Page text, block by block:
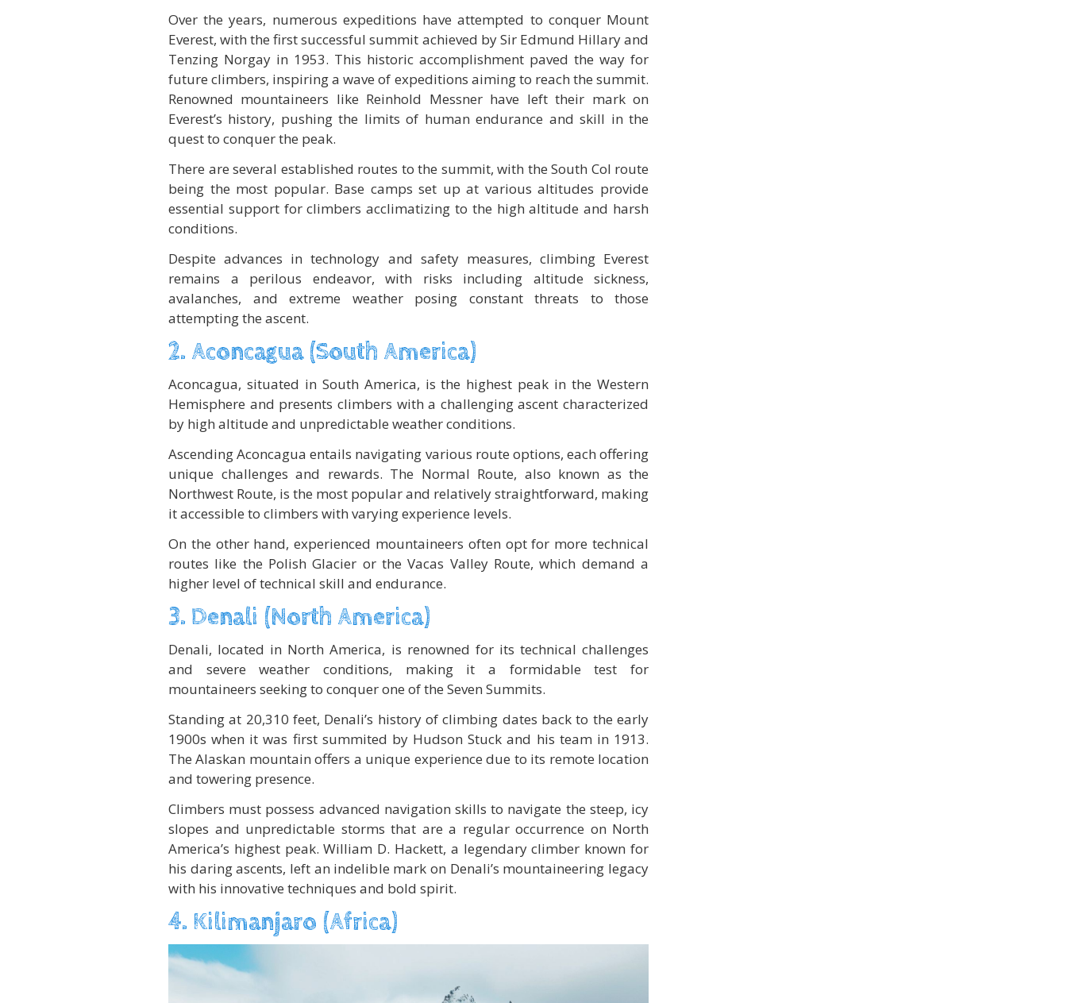
Over the years, numerous expeditions have attempted to conquer Mount
Everest, with the first successful summit achieved by Sir Edmund Hillary and
Tenzing Norgay in 1953. This historic accomplishment paved the way for
future climbers, inspiring a wave of expeditions aiming to reach the summit.
Renowned mountaineers like Reinhold Messner have left their mark on
Everest’s history, pushing the limits of human endurance and skill in the
quest to conquer the peak.
There are several established routes to the summit, with the South Col route
being the most popular. Base camps set up at various altitudes provide
essential support for climbers acclimatizing to the high altitude and harsh
conditions.
Despite advances in technology and safety measures, climbing Everest
remains a perilous endeavor, with risks including altitude sickness,
avalanches, and extreme weather posing constant threats to those
attempting the ascent.
2. Aconcagua (South America)
Aconcagua, situated in South America, is the highest peak in the Western
Hemisphere and presents climbers with a challenging ascent characterized
by high altitude and unpredictable weather conditions.
Ascending Aconcagua entails navigating various route options, each offering
unique challenges and rewards. The Normal Route, also known as the
Northwest Route, is the most popular and relatively straightforward, making
it accessible to climbers with varying experience levels.
On the other hand, experienced mountaineers often opt for more technical
routes like the Polish Glacier or the Vacas Valley Route, which demand a
higher level of technical skill and endurance.
3. Denali (North America)
Denali, located in North America, is renowned for its technical challenges
and severe weather conditions, making it a formidable test for
mountaineers seeking to conquer one of the Seven Summits.
Standing at 20,310 feet, Denali’s history of climbing dates back to the early
1900s when it was first summited by Hudson Stuck and his team in 1913.
The Alaskan mountain offers a unique experience due to its remote location
and towering presence.
Climbers must possess advanced navigation skills to navigate the steep, icy
slopes and unpredictable storms that are a regular occurrence on North
America’s highest peak. William D. Hackett, a legendary climber known for
his daring ascents, left an indelible mark on Denali’s mountaineering legacy
with his innovative techniques and bold spirit.
4. Kilimanjaro (Africa)